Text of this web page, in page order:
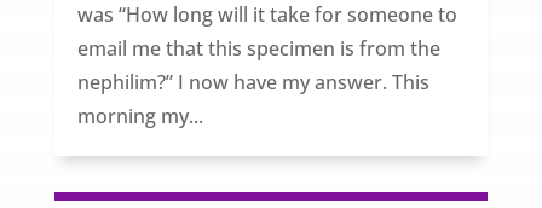
was “How long will it take for someone to
email me that this specimen is from the
nephilim?” I now have my answer. This
morning my...